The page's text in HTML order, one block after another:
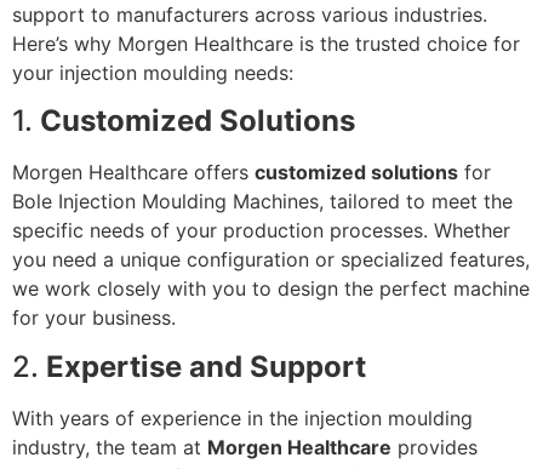
support to manufacturers across various industries.
Here’s why Morgen Healthcare is the trusted choice for
your injection moulding needs:
1. Customized Solutions
Morgen Healthcare offers customized solutions for
Bole Injection Moulding Machines, tailored to meet the
specific needs of your production processes. Whether
you need a unique configuration or specialized features,
we work closely with you to design the perfect machine
for your business.
2. Expertise and Support
With years of experience in the injection moulding
industry, the team at Morgen Healthcare provides